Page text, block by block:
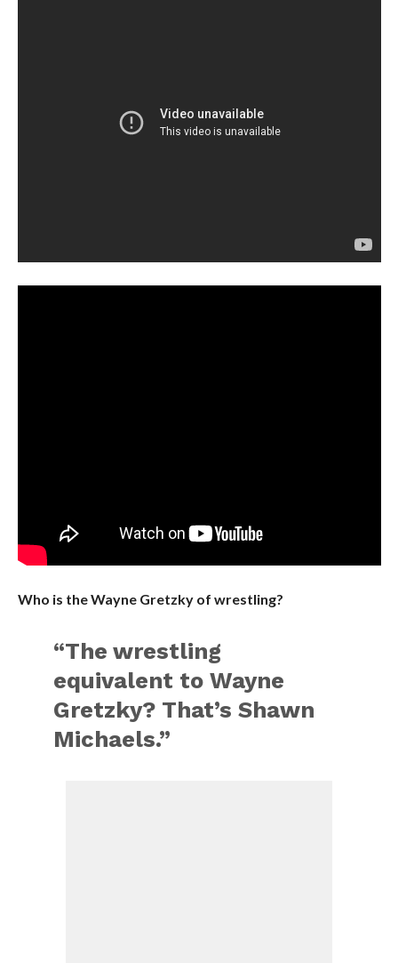
Who is the Wayne Gretzky of wrestling?
“The wrestling
equivalent to Wayne
Gretzky? That’s Shawn
Michaels.”